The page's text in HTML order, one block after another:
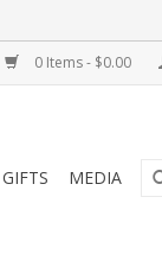
0 Items - $0.00
GIFTS MEDIA